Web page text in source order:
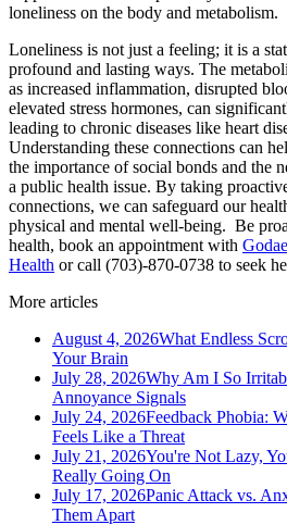
loneliness on the body and metabolism.
Loneliness is not just a feeling; it is a
profound and lasting ways. The
as increased inflammation, disrupted
elevated stress hormones, can
leading to chronic diseases like heart
Understanding these connections can
the importance of social bonds and the
a public health issue. By taking
connections, we can safeguard our
physical and mental well-being. Be
health, book an appointment with
Health or call (703)-870-0738 to seek
More articles
August 4, 2026What Endless
Your Brain
July 28, 2026Why Am I So
Annoyance Signals
July 24, 2026Feedback Phobia:
Feels Like a Threat
July 21, 2026You're Not Lazy,
Really Going On
July 17, 2026Panic Attack vs.
Them Apart